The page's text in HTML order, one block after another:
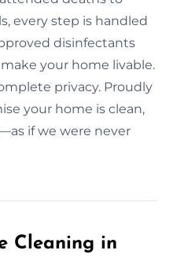
every step is handled
disinfectants
your home livable.
privacy. Proudly
your home is clean,
if we were never
Cleaning in